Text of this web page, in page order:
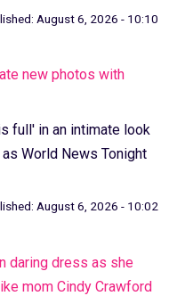
August 6, 2026 - 10:10
new photos with
full' in an intimate look
World News Tonight
August 6, 2026 - 10:02
daring dress as she
mom Cindy Crawford